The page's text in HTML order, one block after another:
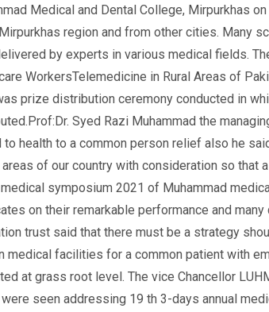
Medical and Dental College, Mirpurkhas
region and from other cities. Many
by experts in various medical fields.
WorkersTelemedicine in Rural Areas of
prize distribution ceremony conducted in
Syed Razi Muhammad the
to health to a common person relief also he
areas of our country with consideration so that
medical symposium 2021 of Muhammad
on their remarkable performance and
trust said that there must be a strategy
medical facilities for a common patient with
at grass root level. The vice Chancellor
seen addressing 19 th 3-days annual